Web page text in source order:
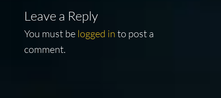
Leave a Reply
You must be logged in to post a
comment.